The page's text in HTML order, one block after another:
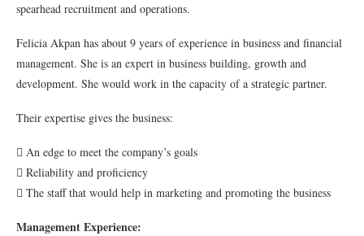
spearhead recruitment and operations.
Felicia Akpan has about 9 years of experience in business and financial
management. She is an expert in business building, growth and
development. She would work in the capacity of a strategic partner.
Their expertise gives the business:
 An edge to meet the company’s goals
 Reliability and proficiency
 The staff that would help in marketing and promoting the business
Management Experience: